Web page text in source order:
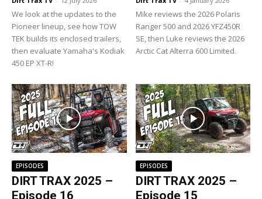
We look at the updates to the
Pioneer lineup, see how TOW
TEK builds its enclosed trailers,
then evaluate Yamaha's Kodiak
450 EP XT-R!
Mike reviews the 2026 Polaris
Ranger 500 and 2026 YFZ450R
SE, then Luke reviews the 2026
Arctic Cat Alterra 600 Limited.
EPISODES
DIRT TRAX 2025 –
Episode 16
EPISODES
DIRT TRAX 2025 –
Episode 15